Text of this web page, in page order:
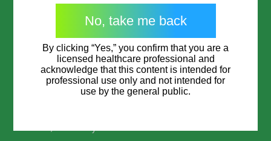
No, take me back
By clicking “Yes,” you confirm that you are a
licensed healthcare professional and
acknowledge that this content is intended for
professional use only and not intended for
use by the general public.
Athlone Co Westmeath
Diagnostic Green GmbH
Feldkirchener Str. 7c
I am not a Healthcare Professional
I consent to the processing of my data as per the
privacy policy which provides for the transfer of
my personal data to third countries outside of the
EEA, including to the US.
CAPTCHA